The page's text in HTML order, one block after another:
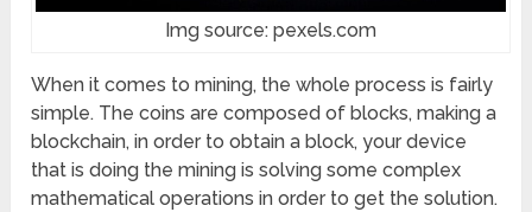
Img source: pexels.com
When it comes to mining, the whole process is fairly
simple. The coins are composed of blocks, making a
blockchain, in order to obtain a block, your device
that is doing the mining is solving some complex
mathematical operations in order to get the solution.